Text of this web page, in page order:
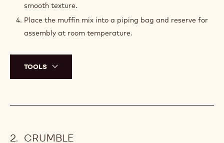
smooth texture.
Place the muffin mix into a piping bag and reserve for
assembly at room temperature.
TOOLS
CRUMBLE